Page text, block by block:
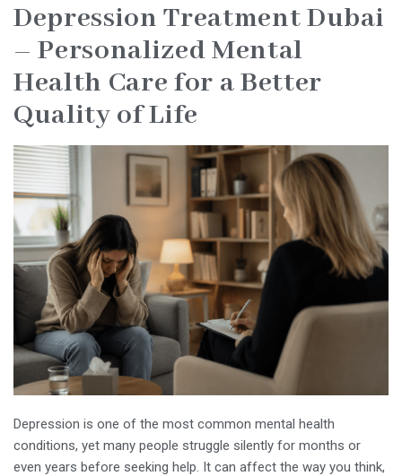
Depression Treatment Dubai
– Personalized Mental
Health Care for a Better
Quality of Life
Depression is one of the most common mental health
conditions, yet many people struggle silently for months or
even years before seeking help. It can affect the way you think,